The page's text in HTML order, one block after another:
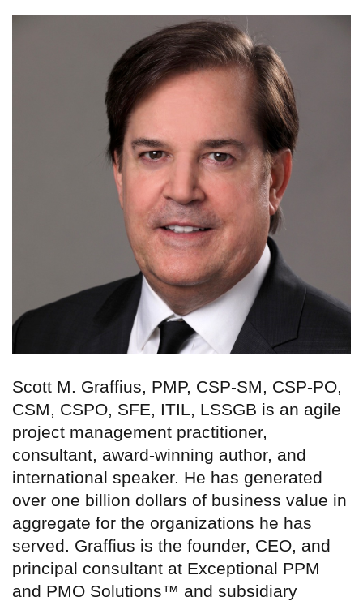
Scott M. Graffius, PMP, CSP-SM, CSP-PO,
CSM, CSPO, SFE, ITIL, LSSGB is an agile
project management practitioner,
consultant, award-winning author, and
international speaker. He has generated
over one billion dollars of business value in
aggregate for the organizations he has
served. Graffius is the founder, CEO, and
principal consultant at Exceptional PPM
and PMO Solutions™ and subsidiary